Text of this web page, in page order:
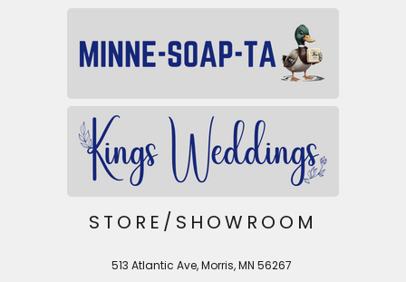
STORE/SHOWROOM
513 Atlantic Ave, Morris, MN 56267